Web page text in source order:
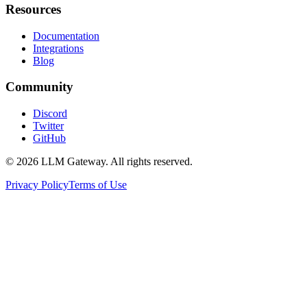
Resources
Documentation
Integrations
Blog
Community
Discord
Twitter
GitHub
© 2026 LLM Gateway. All rights reserved.
Privacy PolicyTerms of Use